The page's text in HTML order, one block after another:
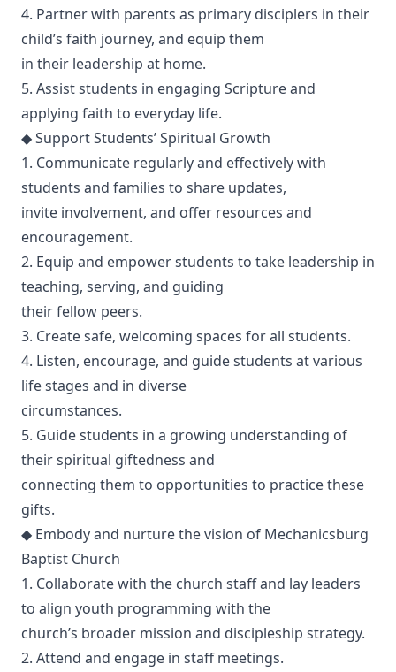
4. Partner with parents as primary disciplers in their
child’s faith journey, and equip them
in their leadership at home.
5. Assist students in engaging Scripture and
applying faith to everyday life.
◆ Support Students’ Spiritual Growth
1. Communicate regularly and effectively with
students and families to share updates,
invite involvement, and offer resources and
encouragement.
2. Equip and empower students to take leadership in
teaching, serving, and guiding
their fellow peers.
3. Create safe, welcoming spaces for all students.
4. Listen, encourage, and guide students at various
life stages and in diverse
circumstances.
5. Guide students in a growing understanding of
their spiritual giftedness and
connecting them to opportunities to practice these
gifts.
◆ Embody and nurture the vision of Mechanicsburg
Baptist Church
1. Collaborate with the church staff and lay leaders
to align youth programming with the
church’s broader mission and discipleship strategy.
2. Attend and engage in staff meetings.